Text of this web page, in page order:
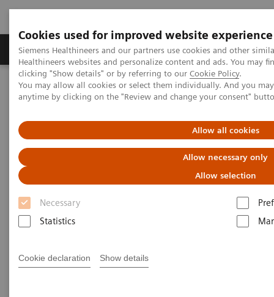
Cookies used for improved website experience
Siemens Healthineers and our partners use cookies and other
Healthineers websites and personalize content and ads. You may
clicking "Show details" or by referring to our Cookie Policy.
You may allow all cookies or select them individually. And you
anytime by clicking on the "Review and change your consent"
Allow all cookies
Allow necessary only
Allow selection
Necessary
Statistics
Cookie declaration Show details
Producten & Services Over ons
Home
Medische beeldvorming
Angiografie (Vaste C-bogen)
Klinische softwaretoepassinge
syngo
One shared perspective
syngo TrueFusionuniﬁes TEE and fluoroscopy into